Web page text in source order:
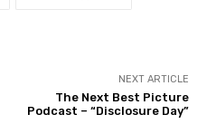
NEXT ARTICLE
The Next Best Picture
Podcast – “Disclosure Day”